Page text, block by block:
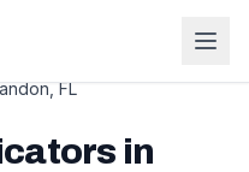
,FL
in